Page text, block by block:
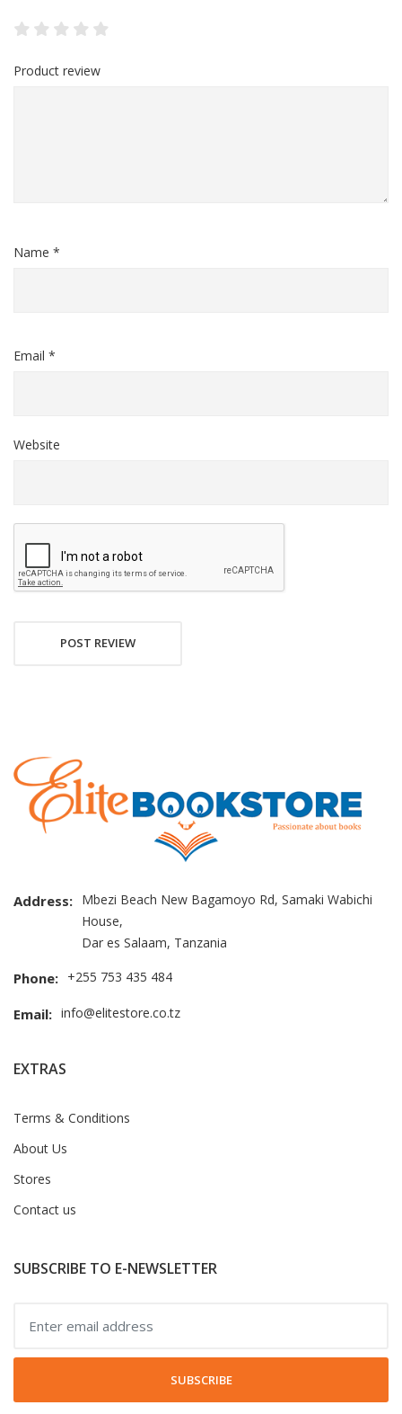
Product review
Name *
Email *
Website
POST REVIEW
Address: Mbezi Beach New Bagamoyo Rd, Samaki Wabichi
House,
Dar es Salaam, Tanzania
Phone: +255 753 435 484
Email: info@elitestore.co.tz
EXTRAS
Terms & Conditions
About Us
Stores
Contact us
SUBSCRIBE TO E-NEWSLETTER
SUBSCRIBE